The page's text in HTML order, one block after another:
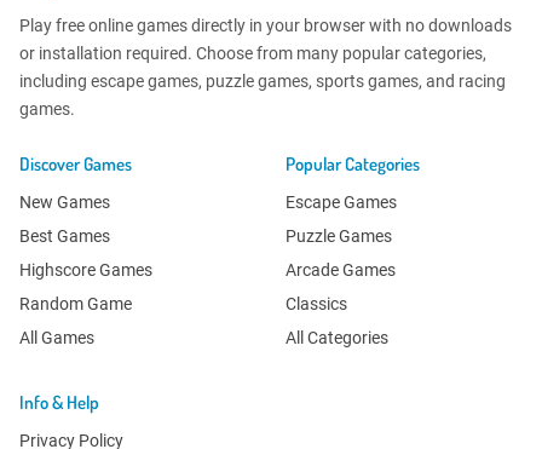
Play free online games directly in your browser with no downloads
or installation required. Choose from many popular categories,
including escape games, puzzle games, sports games, and racing
games.
Discover Games
New Games
Best Games
Highscore Games
Random Game
All Games
Popular Categories
Escape Games
Puzzle Games
Arcade Games
Classics
All Categories
Info & Help
Privacy Policy